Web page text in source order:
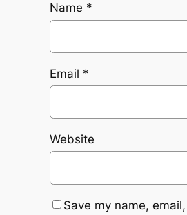
Name *
Email *
Website
Save my name,